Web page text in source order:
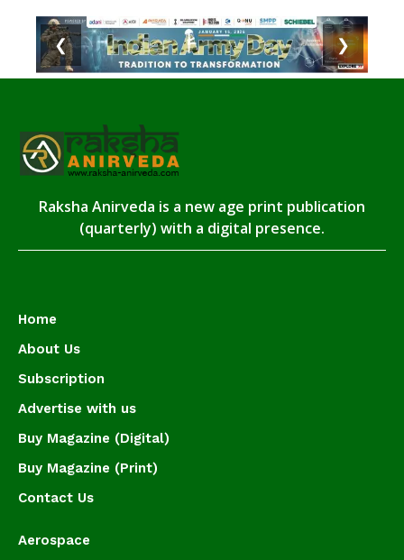
❮ ❯
Raksha Anirveda is a new age print publication
(quarterly) with a digital presence.
Home
About Us
Subscription
Advertise with us
Buy Magazine (Digital)
Buy Magazine (Print)
Contact Us
Aerospace